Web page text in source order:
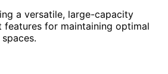
a versatile, large-capacity
features for maintaining optimal